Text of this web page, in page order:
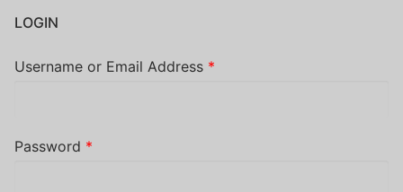
LOGIN
Username or Email Address *
Password *